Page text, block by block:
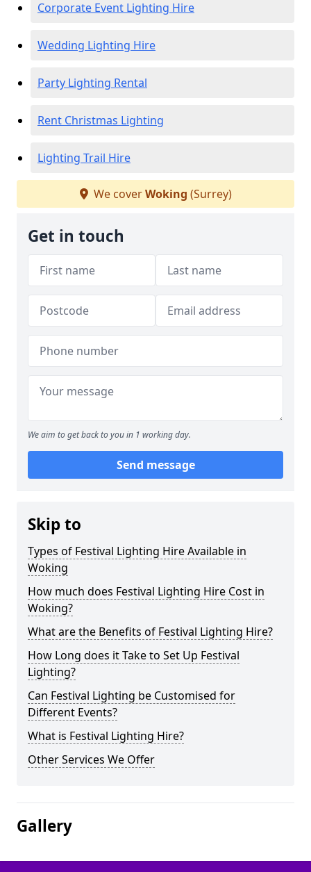
Corporate Event Lighting Hire
Wedding Lighting Hire
Party Lighting Rental
Rent Christmas Lighting
Lighting Trail Hire
We coverWoking (Surrey)
Get in touch
We aim to get back to you in 1 working day.
Send message
Skip to
Types of Festival Lighting Hire Available in
Woking
How much does Festival Lighting Hire Cost in
Woking?
What are the Benefits of Festival Lighting Hire?
How Long does it Take to Set Up Festival
Lighting?
Can Festival Lighting be Customised for
Different Events?
What is Festival Lighting Hire?
Other Services We Offer
Gallery